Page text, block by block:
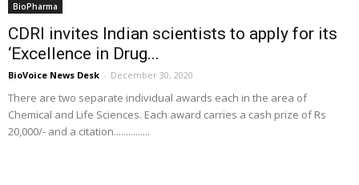
BioPharma
CDRI invites Indian scientists to apply for its
‘Excellence in Drug...
BioVoice News Desk - December 30, 2020
There are two separate individual awards each in the area of
Chemical and Life Sciences. Each award carries a cash prize of Rs
20,000/- and a citation...............